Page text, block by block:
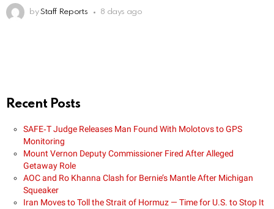
by Staff Reports 8 days ago
Recent Posts
SAFE‑T Judge Releases Man Found With Molotovs to GPS
Monitoring
Mount Vernon Deputy Commissioner Fired After Alleged
Getaway Role
AOC and Ro Khanna Clash for Bernie’s Mantle After Michigan
Squeaker
Iran Moves to Toll the Strait of Hormuz — Time for U.S. to Stop It